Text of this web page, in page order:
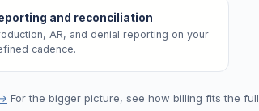
and reconciliation
AR, and denial reporting on your
cadence.
For the bigger picture, see how billing fits the full